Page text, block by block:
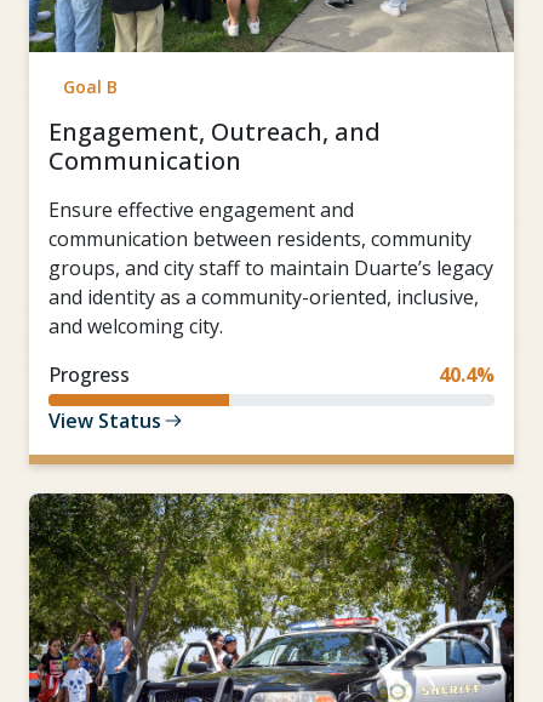
Goal B
Engagement, Outreach, and
Communication
Ensure effective engagement and
communication between residents, community
groups, and city staff to maintain Duarte’s legacy
and identity as a community-oriented, inclusive,
and welcoming city.
Progress
40.4%
View Status